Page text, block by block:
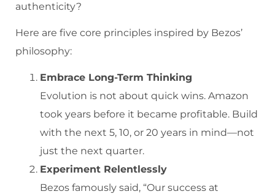
authenticity?
Here are five core principles inspired by Bezos’
philosophy:
Embrace Long-Term Thinking
Evolution is not about quick wins. Amazon
took years before it became profitable. Build
with the next 5, 10, or 20 years in mind—not
just the next quarter.
Experiment Relentlessly
Bezos famously said, “Our success at